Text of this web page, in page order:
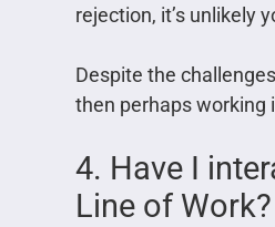
rejection, it’s unlikely
Despite the
then perhaps working
4. Have I
Line of Work?